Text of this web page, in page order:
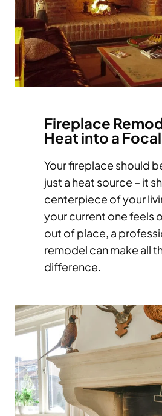
Fireplace
Heat into a
Your fireplace should
just a heat source – it
centerpiece of your
your current one feels
out of place, a
remodel can make all
difference.